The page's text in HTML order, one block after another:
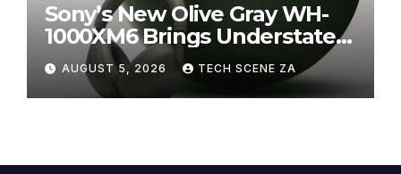
Sony’s New Olive Gray WH-
1000XM6 Brings Understated
Elegance to Premium Audio
AUGUST 5, 2026 TECH SCENE ZA